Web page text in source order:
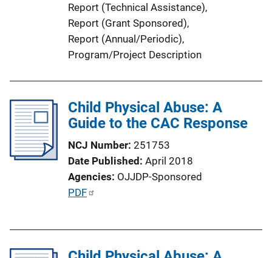
k
Report (Technical Assistance),
Report (Grant Sponsored),
Report (Annual/Periodic),
Program/Project Description
Child Physical Abuse: A
Guide to the CAC Response
NCJ Number 251753
Date Published April 2018
Agencies OJJDP-Sponsored
P
i
PDF